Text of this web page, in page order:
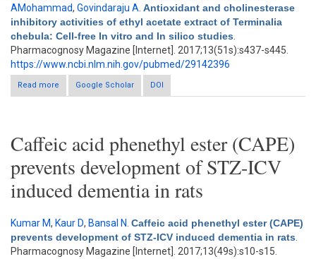
AMohammad, Govindaraju A Antioxidant and cholinesterase
inhibitory activities of ethyl acetate extract of Terminalia
chebula: Cell-free In vitro and In silico studies
Pharmacognosy Magazine [Internet]. 2017;13(51s):s437-s445.
https://www.ncbi.nlm.nih.gov/pubmed/29142396
Read more
about Antioxidant and cholinesterase inhibitory activities of
ethyl acetate extract of Terminalia chebula: Cell-free In vitro and
Google Scholar DOI
Caffeic acid phenethyl ester (CAPE)
prevents development of STZ-ICV
induced dementia in rats
Kumar M, Kaur D, Bansal N Caffeic acid phenethyl ester (CAPE)
prevents development of STZ-ICV induced dementia in rats
Pharmacognosy Magazine [Internet]. 2017;13(49s):s10-s15.